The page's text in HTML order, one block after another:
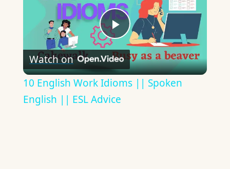
Play
Video
Watch on
10 English Work Idioms || Spoken
English || ESL Advice